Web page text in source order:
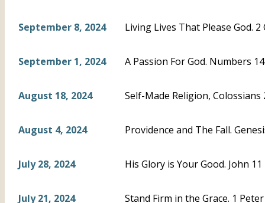
September 8, 2024 Living Lives That Please God.
September 1, 2024 A Passion For God. Numbers 14
August 18, 2024 Self-Made Religion, Colossians
August 4, 2024 Providence and The Fall.
July 28, 2024 His Glory is Your Good. John 11
July 21, 2024 Stand Firm in the Grace. 1